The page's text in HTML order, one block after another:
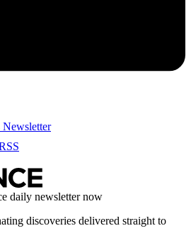
Newsletter
daily newsletter now
discoveries delivered straight to